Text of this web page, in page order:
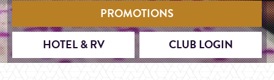
PROMOTIONS
HOTEL & RV
CLUB LOGIN